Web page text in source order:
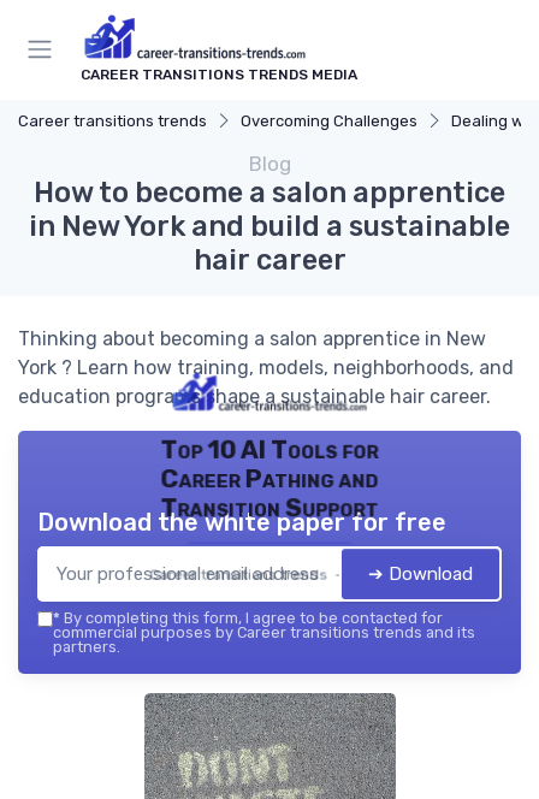
CAREER TRANSITIONS TRENDS MEDIA
Career transitions trends Overcoming Challenges Dealing
Blog
How to become a salon apprentice
in New York and build a sustainable
hair career
Thinking about becoming a salon apprentice in New
York ? Learn how training, models, neighborhoods, and
education programs shape a sustainable hair career.
Top 10 AI Tools for
Career Pathing and
Transition Support
Career transitions trends — 2026
Download the white paper for free
➔ Download
* By completing this form, I agree to be contacted for
commercial purposes by Career transitions trends and its
partners.